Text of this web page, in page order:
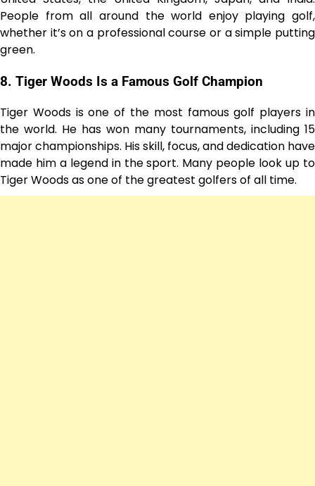
People from all around the world enjoy playing golf,
whether it’s on a professional course or a simple putting
green.
8. Tiger Woods Is a Famous Golf Champion
Tiger Woods is one of the most famous golf players in
the world. He has won many tournaments, including 15
major championships. His skill, focus, and dedication have
made him a legend in the sport. Many people look up to
Tiger Woods as one of the greatest golfers of all time.